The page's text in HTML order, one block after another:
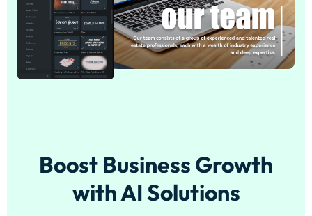
Boost Business Growth
withAI Solutions